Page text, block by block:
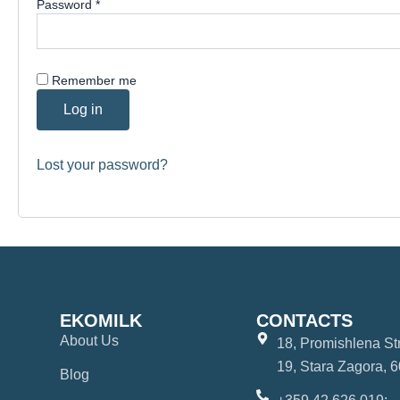
Password *
Remember me
Log in
Lost your password?
EKOMILK
About Us
Blog
CONTACTS
18, Promishlena
19, Stara Zagora,